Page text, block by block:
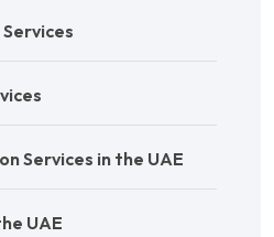
Services in the UAE
UAE